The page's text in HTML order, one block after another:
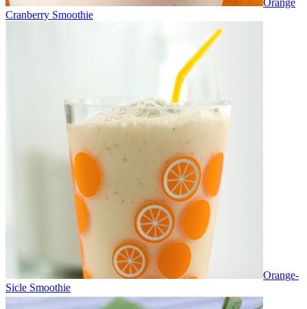
Cranberry Smoothie
Orange-
Sicle Smoothie